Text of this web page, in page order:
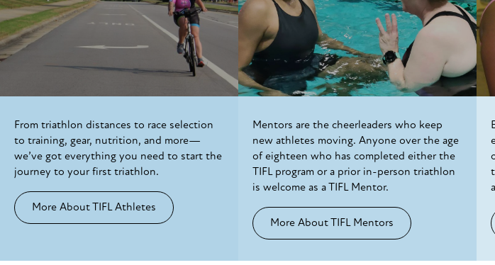
From triathlon distances to race selection
to training, gear, nutrition, and more—
we’ve got everything you need to start the
journey to your first triathlon.
More About TIFL Athletes
Mentors are the cheerleaders who keep
new athletes moving. Anyone over the age
of eighteen who has completed either the
TIFL program or a prior in-person triathlon
is welcome as a TIFL Mentor.
More About TIFL Mentors